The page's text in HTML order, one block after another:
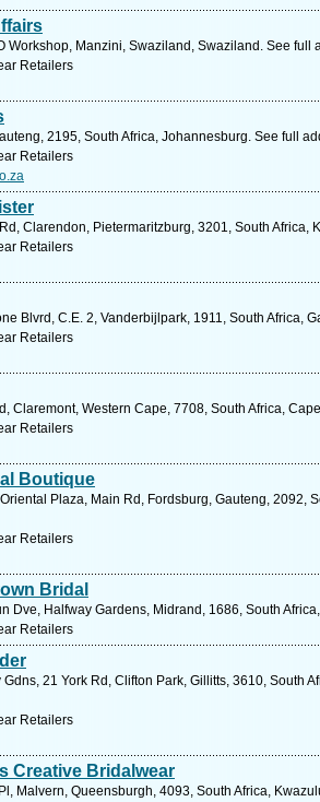
Workshop, Manzini, Swaziland, Swaziland. See full
Retailers
2195, South Africa, Johannesburg. See full
Retailers
Clarendon, Pietermaritzburg, 3201, South Africa,
Retailers
Blvrd, C.E. 2, Vanderbijlpark, 1911, South Africa,
Retailers
Claremont, Western Cape, 7708, South Africa,
Retailers
Boutique
Plaza, Main Rd, Fordsburg, Gauteng, 2092,
Retailers
Bridal
Dve, Halfway Gardens, Midrand, 1686, South
Retailers
21 York Rd, Clifton Park, Gillitts, 3610, South
Retailers
Creative Bridalwear
Malvern, Queensburgh, 4093, South Africa,